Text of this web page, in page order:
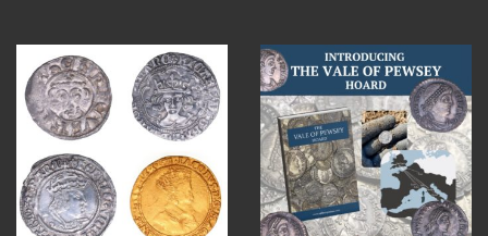
Jul 21
16 0
Jul 14
9